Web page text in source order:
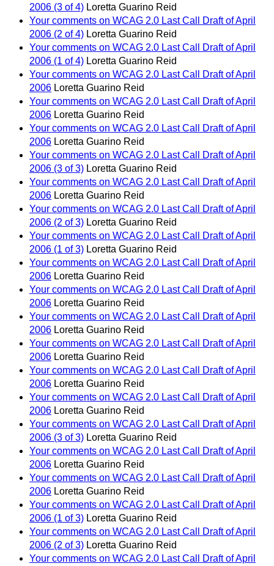
2006 (3 of 4) Loretta Guarino Reid
Your comments on WCAG 2.0 Last Call Draft of April
2006 (2 of 4) Loretta Guarino Reid
Your comments on WCAG 2.0 Last Call Draft of April
2006 (1 of 4) Loretta Guarino Reid
Your comments on WCAG 2.0 Last Call Draft of April
2006 Loretta Guarino Reid
Your comments on WCAG 2.0 Last Call Draft of April
2006 Loretta Guarino Reid
Your comments on WCAG 2.0 Last Call Draft of April
2006 Loretta Guarino Reid
Your comments on WCAG 2.0 Last Call Draft of April
2006 (3 of 3) Loretta Guarino Reid
Your comments on WCAG 2.0 Last Call Draft of April
2006 Loretta Guarino Reid
Your comments on WCAG 2.0 Last Call Draft of April
2006 (2 of 3) Loretta Guarino Reid
Your comments on WCAG 2.0 Last Call Draft of April
2006 (1 of 3) Loretta Guarino Reid
Your comments on WCAG 2.0 Last Call Draft of April
2006 Loretta Guarino Reid
Your comments on WCAG 2.0 Last Call Draft of April
2006 Loretta Guarino Reid
Your comments on WCAG 2.0 Last Call Draft of April
2006 Loretta Guarino Reid
Your comments on WCAG 2.0 Last Call Draft of April
2006 Loretta Guarino Reid
Your comments on WCAG 2.0 Last Call Draft of April
2006 Loretta Guarino Reid
Your comments on WCAG 2.0 Last Call Draft of April
2006 Loretta Guarino Reid
Your comments on WCAG 2.0 Last Call Draft of April
2006 (3 of 3) Loretta Guarino Reid
Your comments on WCAG 2.0 Last Call Draft of April
2006 Loretta Guarino Reid
Your comments on WCAG 2.0 Last Call Draft of April
2006 Loretta Guarino Reid
Your comments on WCAG 2.0 Last Call Draft of April
2006 (1 of 3) Loretta Guarino Reid
Your comments on WCAG 2.0 Last Call Draft of April
2006 (2 of 3) Loretta Guarino Reid
Your comments on WCAG 2.0 Last Call Draft of April